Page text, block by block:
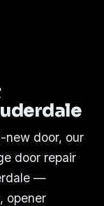
new door, our
door repair
—
opener